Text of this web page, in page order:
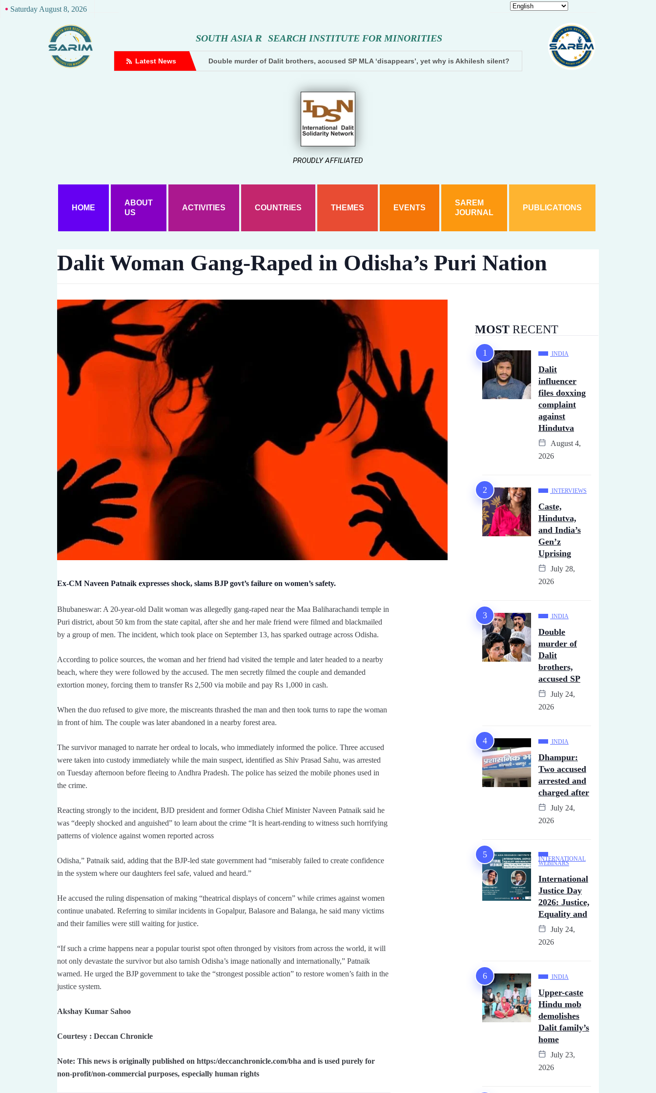
Saturday August 8, 2026
SOUTH ASIA RESEA R CH INSTITUTE FOR MINORITIES
Latest News
against Hindutva creator Double murder of Dalit brothers, accused SP MLA ‘disappears’, yet why is Akhilesh silent? Dhampur: Two accused arrested and
PROUDLY AFFILIATED
HOME
ABOUT
US
ACTIVITIES COUNTRIES THEMES EVENTS
SAREM
JOURNAL
PUBLICATIONS
Dalit Woman Gang-Raped in Odisha’s Puri Nation
Ex-CM Naveen Patnaik expresses shock, slams BJP govt’s failure on women’s safety.
Bhubaneswar: A 20-year-old Dalit woman was allegedly gang-raped near the Maa Baliharachandi temple in
Puri district, about 50 km from the state capital, after she and her male friend were filmed and blackmailed
by a group of men. The incident, which took place on September 13, has sparked outrage across Odisha.
According to police sources, the woman and her friend had visited the temple and later headed to a nearby
beach, where they were followed by the accused. The men secretly filmed the couple and demanded
extortion money, forcing them to transfer Rs 2,500 via mobile and pay Rs 1,000 in cash.
When the duo refused to give more, the miscreants thrashed the man and then took turns to rape the woman
in front of him. The couple was later abandoned in a nearby forest area.
The survivor managed to narrate her ordeal to locals, who immediately informed the police. Three accused
were taken into custody immediately while the main suspect, identified as Shiv Prasad Sahu, was arrested
on Tuesday afternoon before fleeing to Andhra Pradesh. The police has seized the mobile phones used in
the crime.
Reacting strongly to the incident, BJD president and former Odisha Chief Minister Naveen Patnaik said he
was “deeply shocked and anguished” to learn about the crime “It is heart-rending to witness such horrifying
patterns of violence against women reported across
Odisha,” Patnaik said, adding that the BJP-led state government had “miserably failed to create confidence
in the system where our daughters feel safe, valued and heard.”
He accused the ruling dispensation of making “theatrical displays of concern” while crimes against women
continue unabated. Referring to similar incidents in Gopalpur, Balasore and Balanga, he said many victims
and their families were still waiting for justice.
“If such a crime happens near a popular tourist spot often thronged by visitors from across the world, it will
not only devastate the survivor but also tarnish Odisha’s image nationally and internationally,” Patnaik
warned. He urged the BJP government to take the “strongest possible action” to restore women’s faith in the
justice system.
Akshay Kumar Sahoo
Courtesy : Deccan Chronicle
Note: This news is originally published on https:/deccanchronicle.com/bha and is used purely for
non-profit/non-commercial purposes, especially human rights
MOST RECENT
INDIA
Dalit
influencer
files doxxing
complaint
against
Hindutva
August 4,
2026
INTERVIEWS
Caste,
Hindutva,
and India’s
Gen’z
Uprising
July 28,
2026
INDIA
Double
murder of
Dalit
brothers,
accused SP
July 24,
2026
INDIA
Dhampur:
Two accused
arrested and
charged after
July 24,
2026
INTERNATIONAL
WEBINARS
International
Justice Day
2026: Justice,
Equality and
July 24,
2026
INDIA
Upper-caste
Hindu mob
demolishes
Dalit family’s
home
July 23,
2026